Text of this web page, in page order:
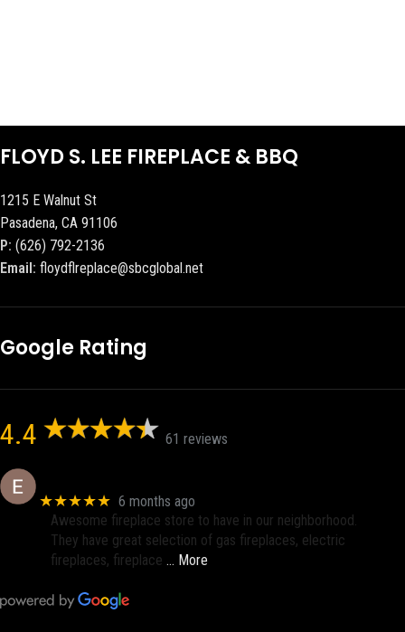
FLOYD S. LEE FIREPLACE & BBQ
1215 E Walnut St
Pasadena, CA 91106
P: (626) 792-2136
Email: floydflreplace@sbcglobal.net
Google Rating
4.4 61 reviews
★★★★★ 6 months ago
Awesome fireplace store to have in our neighborhood.
They have great selection of gas fireplaces, electric
fireplaces, fireplace … More